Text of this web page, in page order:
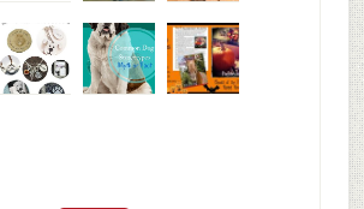
happy
travels
My Messy
First Aid L
© Alice G
Patterson